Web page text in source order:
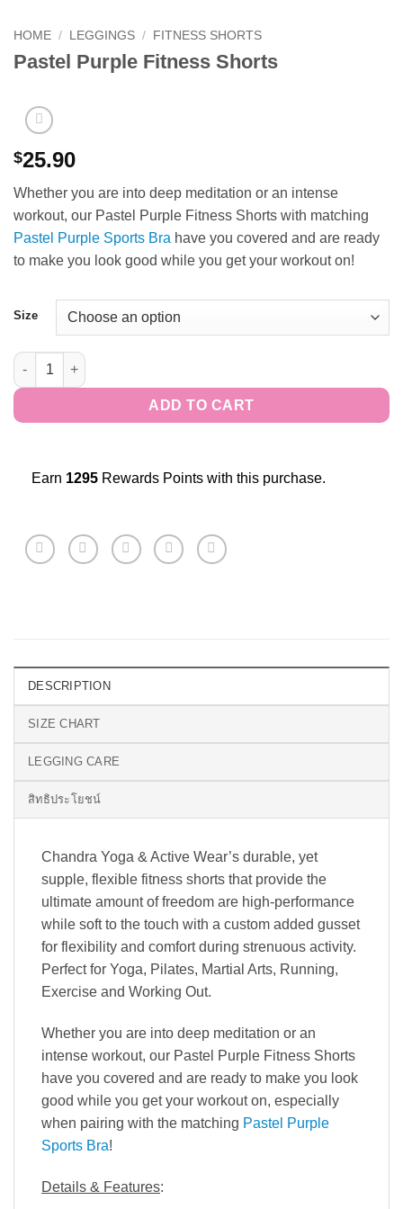
HOME / LEGGINGS / FITNESS SHORTS
Pastel Purple Fitness Shorts
$25.90
Whether you are into deep meditation or an intense
workout, our Pastel Purple Fitness Shorts with matching
Pastel Purple Sports Bra have you covered and are ready
to make you look good while you get your workout on!
Size
Pastel Purple Fitness Shorts quantity
ADD TO CART
Earn 1295 Rewards Points with this purchase.
DESCRIPTION
SIZE CHART
LEGGING CARE
สิทธิประโยชน์
Chandra Yoga & Active Wear’s durable, yet
supple, flexible fitness shorts that provide the
ultimate amount of freedom are high-performance
while soft to the touch with a custom added gusset
for flexibility and comfort during strenuous activity.
Perfect for Yoga, Pilates, Martial Arts, Running,
Exercise and Working Out.
Whether you are into deep meditation or an
intense workout, our Pastel Purple Fitness Shorts
have you covered and are ready to make you look
good while you get your workout on, especially
when pairing with the matching Pastel Purple
Sports Bra!
Details & Features: